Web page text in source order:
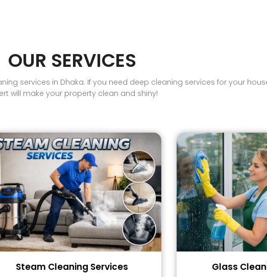
OUR SERVICES
services in Dhaka. If you need deep cleaning services for your
will make your property clean and shiny!
Steam Cleaning Services Glass